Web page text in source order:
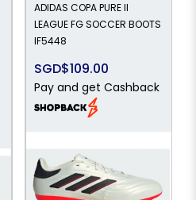
ADIDAS COPA PURE II
LEAGUE FG SOCCER BOOTS
IF5448
SGD$109.00
Pay and get Cashback